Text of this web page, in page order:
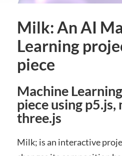
Milk: An AI
Learning
piece
Machine
piece using p5.js,
three.js
Milk; is an interactive